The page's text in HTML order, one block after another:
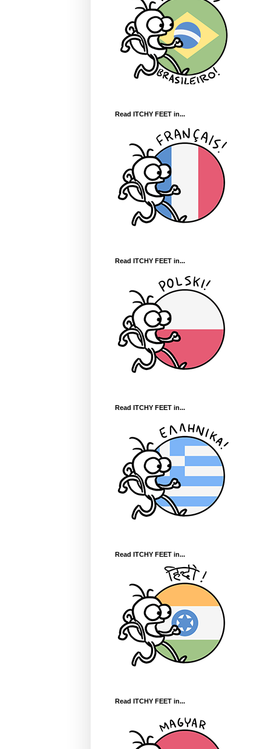
Read ITCHY FEET in...
Read ITCHY FEET in...
Read ITCHY FEET in...
Read ITCHY FEET in...
Read ITCHY FEET in...